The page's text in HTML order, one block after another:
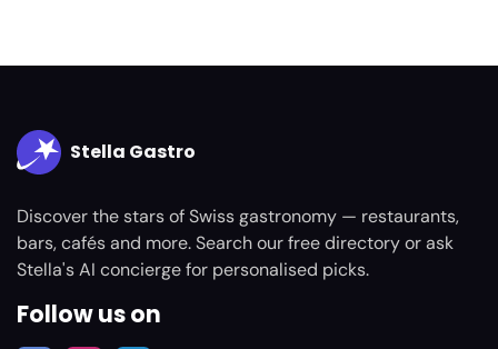
Stella Gastro
Discover the stars of Swiss gastronomy — restaurants,
bars, cafés and more. Search our free directory or ask
Stella's AI concierge for personalised picks.
Follow us on